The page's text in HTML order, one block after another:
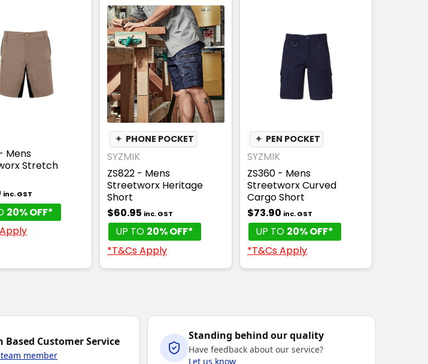
Mens
Stretch
inc. GST
20% OFF*
✦ PHONE POCKET
SYZMIK
ZS822 - Mens
Streetworx Heritage
Short
$60.95 inc. GST
UP TO 20% OFF*
*T&Cs Apply
✦ PEN POCKET
SYZMIK
ZS360 - Mens
Streetworx Curved
Cargo Short
$73.90 inc. GST
UP TO 20% OFF*
*T&Cs Apply
Customer Service
member
Standing behind our quality
Have feedback about our service?
Let us know